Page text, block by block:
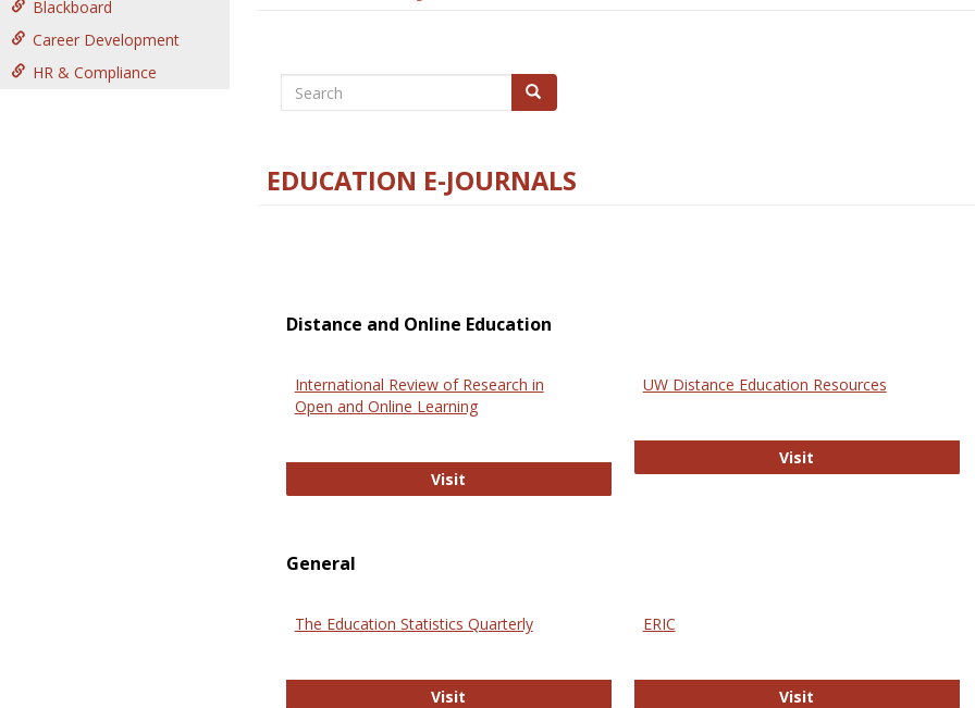
Blackboard
Career Development
HR & Compliance
Search Search
EDUCATION E-JOURNALS
Distance and Online Education
International Review of Research in
Open and Online Learning
Visit International Review of Research in Open and Online Learning
UW Distance Education Resources
Visit
General
The Education Statistics Quarterly
Visit
ERIC
Visit